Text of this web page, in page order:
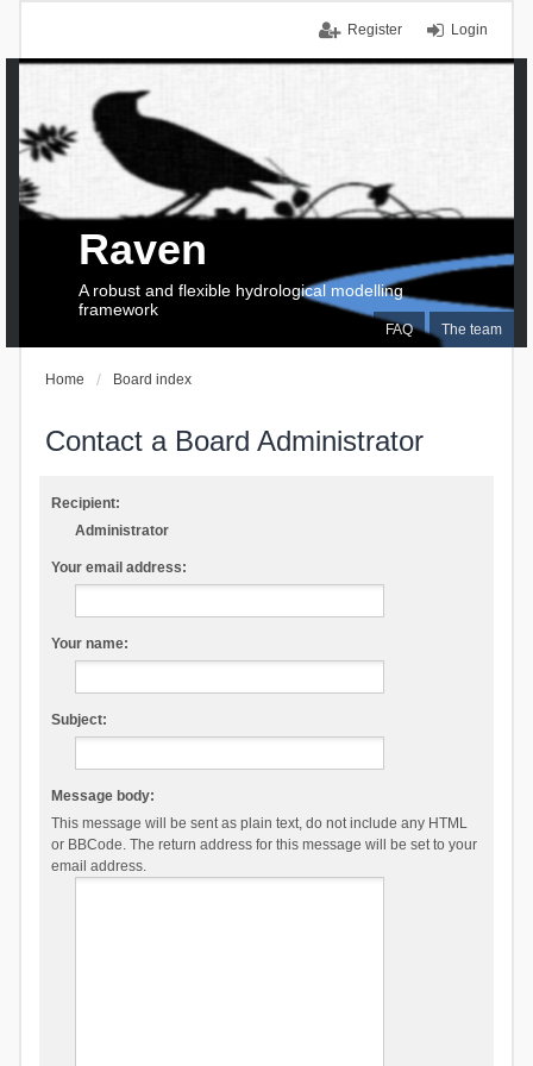
Login
Register
FAQ The team
Raven
A robust and flexible hydrological modelling
framework
Home Board index
Contact a Board Administrator
Recipient:
Administrator
Your email address:
Your name:
Subject:
Message body:
This message will be sent as plain text, do not include any HTML
or BBCode. The return address for this message will be set to your
email address.